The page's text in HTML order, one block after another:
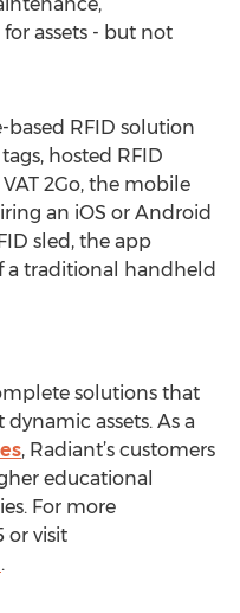
assets - but not
based RFID solution
hosted RFID
2Go, the mobile
an iOS or Android
sled, the app
a traditional handheld
solutions that
assets. As a
, Radiant’s customers
educational
For more
or visit
.